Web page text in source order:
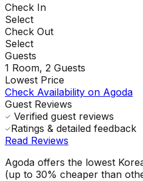
Check In
Select
Check Out
Select
Guests
1 Room, 2 Guests
Lowest Price
Check Availability on Agoda
Guest Reviews
Verified guest reviews
Ratings & detailed feedback
Read Reviews
Agoda offers the lowest
(up to 30% cheaper than